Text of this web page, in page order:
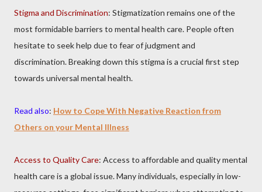
Stigma and Discrimination: Stigmatization remains one of the
most formidable barriers to mental health care. People often
hesitate to seek help due to fear of judgment and
discrimination. Breaking down this stigma is a crucial first step
towards universal mental health.
Read also: How to Cope With Negative Reaction from
Others on your Mental Illness
Access to Quality Care: Access to affordable and quality mental
health care is a global issue. Many individuals, especially in low-